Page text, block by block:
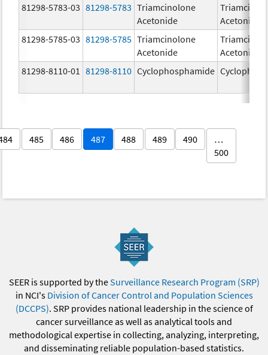
81298-5783-03 81298-5783 Triamcinolone
Acetonide
Acetonide
81298-5785-03 81298-5785 Triamcinolone
Acetonide
Acetonide
81298-8110-01
81298-8110 Cyclophosphamide
485 486 487 488 489 490
…
500
SEER is supported by theSurveillance Research Program (SRP)
in NCI's Division of Cancer Control and Population Sciences
(DCCPS). SRP provides national leadership in the science of
cancer surveillance as well as analytical tools and
methodological expertise in collecting, analyzing, interpreting,
and disseminating reliable population-based statistics.